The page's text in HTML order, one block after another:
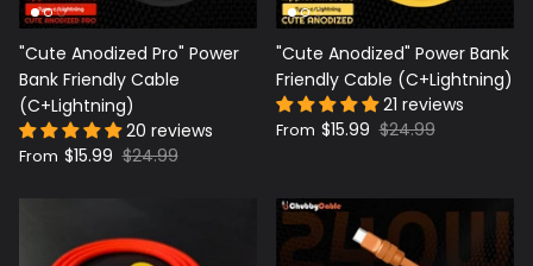
"Cute Anodized Pro" Power
Bank Friendly Cable
(C+Lightning)
20 reviews
From $15.99 $24.99
"Cute Anodized" Power Bank
Friendly Cable (C+Lightning)
21 reviews
From $15.99 $24.99